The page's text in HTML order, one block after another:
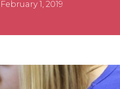
February 1, 2019